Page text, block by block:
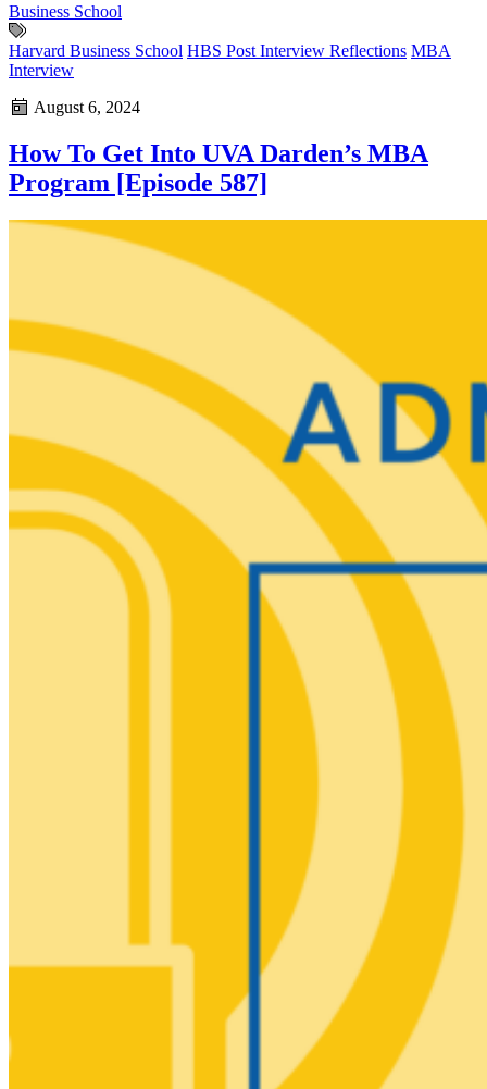
Business School
Harvard Business School HBS Post Interview Reflections MBA
Interview
August 6, 2024
How To Get Into UVA Darden’s MBA
Program [Episode 587]